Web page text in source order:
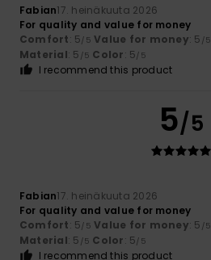
Fabian17. heinäkuuta 2026
For quality and value for money
Comfort: 5/5 Value for money: 5 /5
Material: 5 /5 Color: 5/5
I recommend this product
5/5
Fabian17. heinäkuuta 2026
For quality and value for money
Comfort: 5/5 Value for money: 5 /5
Material: 5 /5 Color: 5/5
I recommend this product